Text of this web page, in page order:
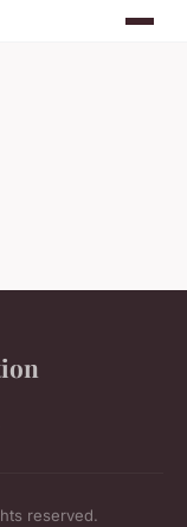
reserved.